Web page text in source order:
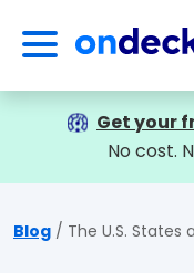
OnDeck
Get your
No cost.
Blog The U.S. States and Metro